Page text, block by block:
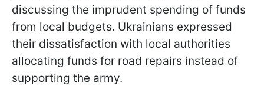
discussing the imprudent spending of funds
from local budgets. Ukrainians expressed
their dissatisfaction with local authorities
allocating funds for road repairs instead of
supporting the army.